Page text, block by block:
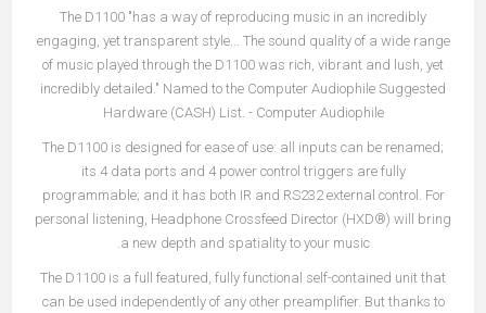
The D1100 "has a way of reproducing music in an incredibly
engaging, yet transparent style... The sound quality of a wide range
of music played through the D1100 was rich, vibrant and lush, yet
incredibly detailed." Named to the Computer Audiophile Suggested
Hardware (CASH) List. - Computer Audiophile
The D1100 is designed for ease of use: all inputs can be renamed;
its 4 data ports and 4 power control triggers are fully
programmable; and it has both IR and RS232 external control. For
personal listening, Headphone Crossfeed Director (HXD®) will bring
a new depth and spatiality to your music.
The D1100 is a full featured, fully functional self-contained unit that
can be used independently of any other preamplifier. But thanks to